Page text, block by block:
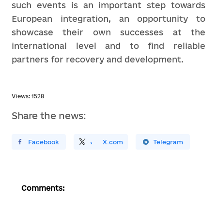
such events is an important step towards
European integration, an opportunity to
showcase their own successes at the
international level and to find reliable
partners for recovery and development.
Views: 1528
Share the news:
У FacebookПоділитись X.com
Поширити У Telegram
Comments: